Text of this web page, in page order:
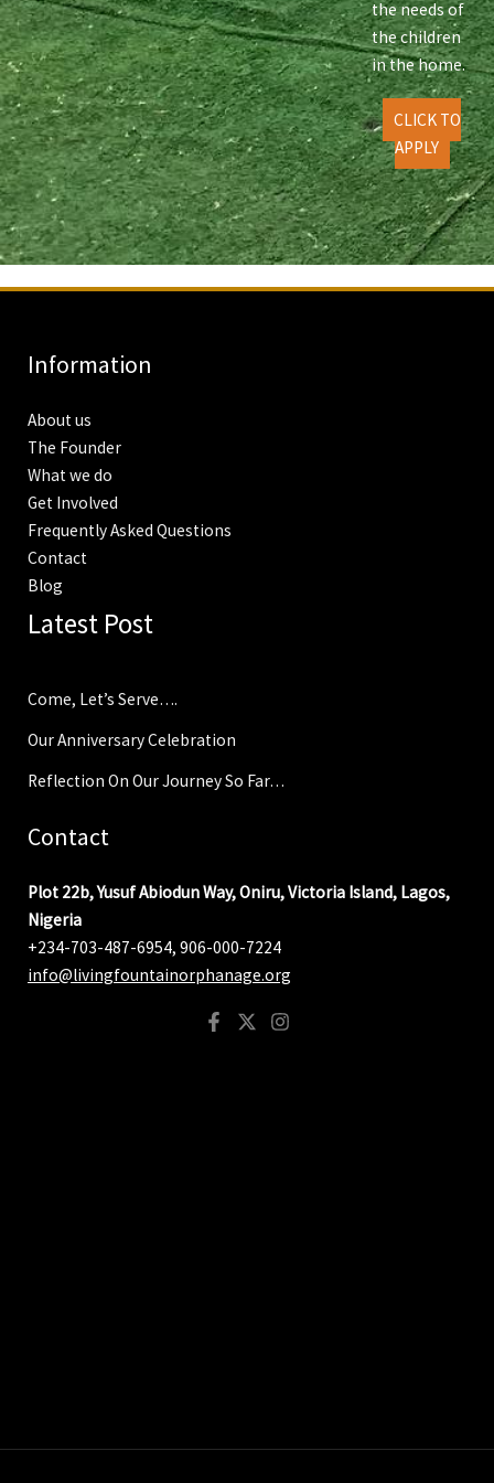
the needs of
the children
in the home.
CLICK TO
APPLY
Information
About us
The Founder
What we do
Get Involved
Frequently Asked Questions
Contact
Blog
Latest Post
Come, Let’s Serve….
Our Anniversary Celebration
Reflection On Our Journey So Far…
Contact
Plot 22b, Yusuf Abiodun Way, Oniru, Victoria Island, Lagos,
Nigeria
+234-703-487-6954, 906-000-7224
info@livingfountainorphanage.org